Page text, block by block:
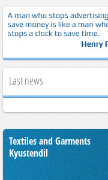
Last news
Textiles and Garments
Kyustendil